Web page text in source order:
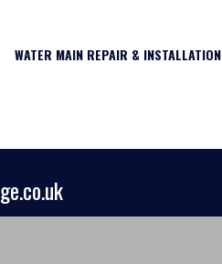
WATER MAIN REPAIR & INSTALLATION